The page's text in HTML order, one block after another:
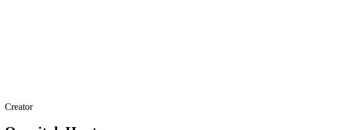
Creator